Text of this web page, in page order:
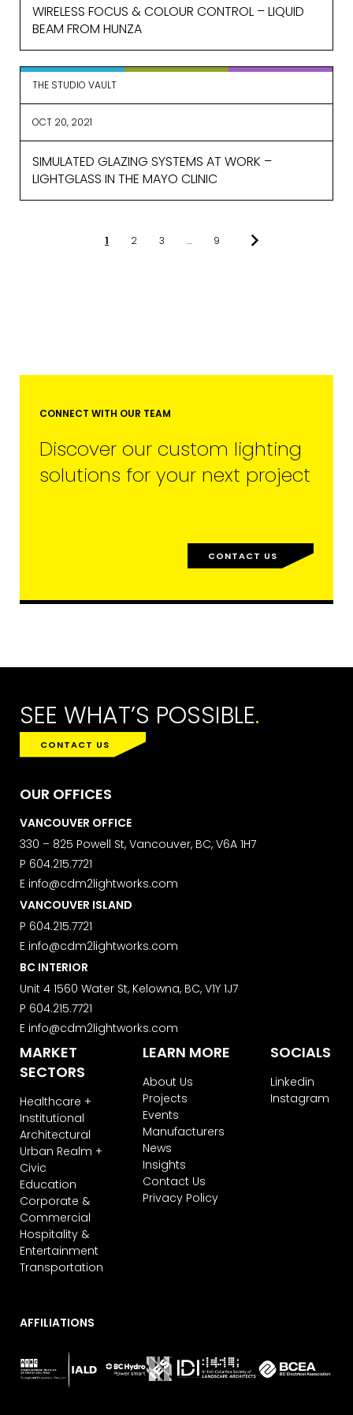
WIRELESS FOCUS & COLOUR CONTROL – LIQUID
BEAM FROM HUNZA
THE STUDIO VAULT
OCT 20, 2021
SIMULATED GLAZING SYSTEMS AT WORK –
LIGHTGLASS IN THE MAYO CLINIC
1 2 3 … 9
CONNECT WITH OUR TEAM
Discover our custom lighting
solutions for your next project
CONTACT US
SEE WHAT’S POSSIBLE.
CONTACT US
OUR OFFICES
VANCOUVER OFFICE
330 – 825 Powell St, Vancouver, BC, V6A 1H7
P 604.215.7721
E info@cdm2lightworks.com
VANCOUVER ISLAND
P 604.215.7721
E info@cdm2lightworks.com
BC INTERIOR
Unit 4 1560 Water St, Kelowna, BC, V1Y 1J7
P 604.215.7721
E info@cdm2lightworks.com
MARKET
SECTORS
Healthcare +
Institutional
Architectural
Urban Realm +
Civic
Education
Corporate &
Commercial
Hospitality &
Entertainment
Transportation
LEARN MORE
About Us
Projects
Events
Manufacturers
News
Insights
Contact Us
Privacy Policy
SOCIALS
Linkedin
Instagram
AFFILIATIONS